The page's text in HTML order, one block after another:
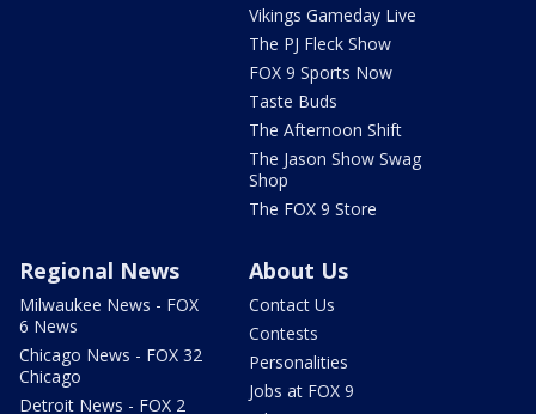
Vikings Gameday Live
The PJ Fleck Show
FOX 9 Sports Now
Taste Buds
The Afternoon Shift
The Jason Show Swag
Shop
The FOX 9 Store
Regional News
Milwaukee News - FOX
6 News
Chicago News - FOX 32
Chicago
Detroit News - FOX 2
About Us
Contact Us
Contests
Personalities
Jobs at FOX 9